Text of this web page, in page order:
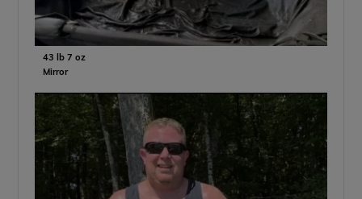
43 lb 7 oz
Mirror